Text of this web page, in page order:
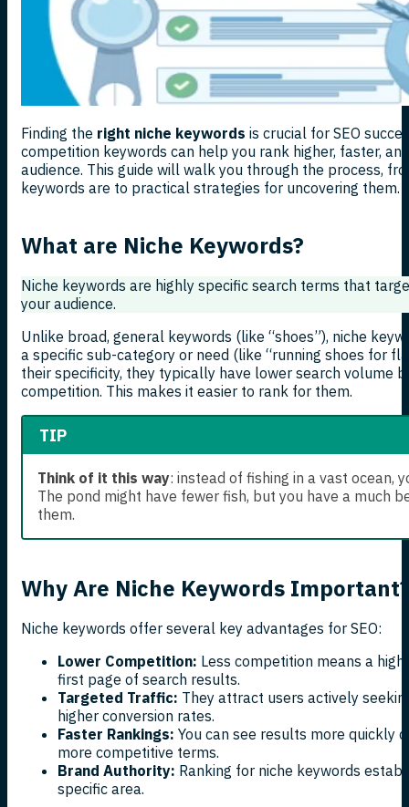
Finding the right niche keywords is crucial for SEO
competition keywords can help you rank higher, faster,
audience. This guide will walk you through the process,
keywords are to practical strategies for uncovering them.
What are Niche Keywords?
Niche keywords are highly specific search terms that
your audience.
Unlike broad, general keywords (like “shoes”), niche
a specific sub-category or need (like “running shoes for
their specificity, they typically have lower search volume
competition. This makes it easier to rank for them.
TIP
Think of it this way: instead of fishing in a vast ocean,
The pond might have fewer fish, but you have a much
them.
Why Are Niche Keywords
Niche keywords offer several key advantages for SEO:
Lower Competition: Less competition means a
first page of search results.
Targeted Traffic: They attract users actively
higher conversion rates.
Faster Rankings: You can see results more quickly
more competitive terms.
Brand Authority: Ranking for niche keywords
specific area.